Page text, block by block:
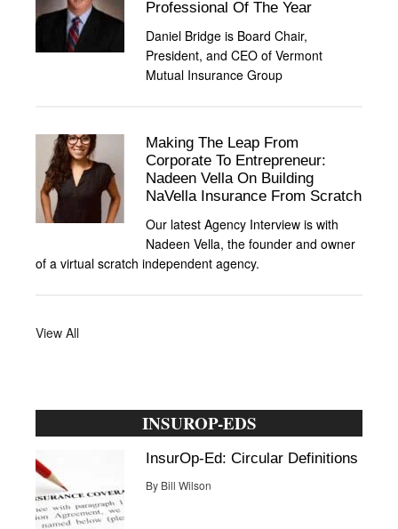
Professional Of The Year
Daniel Bridge is Board Chair,
President, and CEO of Vermont
Mutual Insurance Group
Making The Leap From
Corporate To Entrepreneur:
Nadeen Vella On Building
NaVella Insurance From Scratch
Our latest Agency Interview is with
Nadeen Vella, the founder and owner
of a virtual scratch independent agency.
View All
INSUROP-EDS
InsurOp-Ed: Circular Definitions
By Bill Wilson